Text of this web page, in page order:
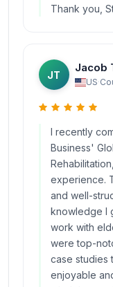
Thank you,
JT
Jacob
US·
I recently
Business'
experience.
and well-
knowledge I
work with
were top-
case studies
enjoyable